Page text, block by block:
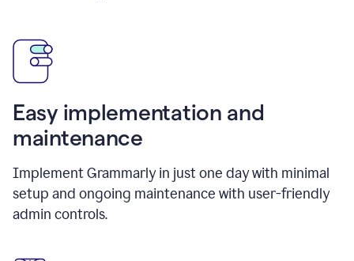
Easy implementation and
maintenance
Implement Grammarly in just one day with minimal
setup and ongoing maintenance with user-friendly
admin controls.